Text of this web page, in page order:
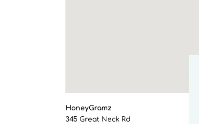
HoneyGramz
345 Great Neck Rd